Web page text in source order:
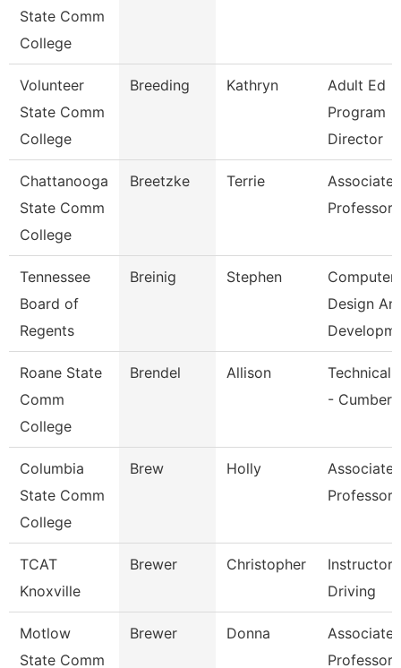
State Comm
College
Volunteer
State Comm
College
Breeding Kathryn
Adult Ed
Program
Director
Chattanooga
State Comm
College
Breetzke Terrie
Associate
Professor
Tennessee
Board of
Regents
Breinig Stephen
Computer
Design
Roane State
Comm
College
Brendel Allison
Technical
-
Columbia
State Comm
College
Brew Holly
Associate
Professor
TCAT
Knoxville
Brewer Christopher
Instructor
Driving
Motlow
State Comm
Brewer Donna
Associate
Professor